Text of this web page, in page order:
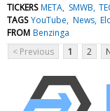
TICKERS META SMWB
TAGS YouTube News
FROM Benzinga
< Previous
1 2